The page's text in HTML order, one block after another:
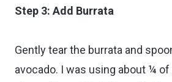
Step 3: Add Burrata
Gently tear the burrata and
avocado. I was using about ¼ of